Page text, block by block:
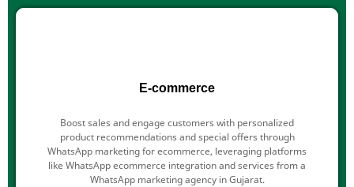
E-commerce
Boost sales and engage customers with personalized
product recommendations and special offers through
WhatsApp marketing for ecommerce, leveraging platforms
like WhatsApp ecommerce integration and services from a
WhatsApp marketing agency in Gujarat.